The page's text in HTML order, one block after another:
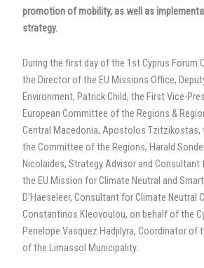
promotion of mobility, as well as
strategy.
During the first day of the 1st Cyprus Forum
the Director of the EU Missions Office,
Environment, Patrick Child, the First Vice-
European Committee of the Regions &
Central Macedonia, Apostolos Tzitzikostas,
the Committee of the Regions, Harald
Nicolaides, Strategy Advisor and
the EU Mission for Climate Neutral and
D'Haeseleer, Consultant for Climate Neutral
Constantinos Kleovoulou, on behalf of the
Penelope Vasquez Hadjilyra, Coordinator of
of the Limassol Municipality.